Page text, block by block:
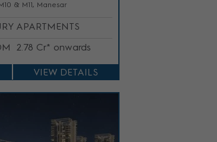
& M11, Manesar
APARTMENTS
2.78 Cr* onwards
VIEW DETAILS